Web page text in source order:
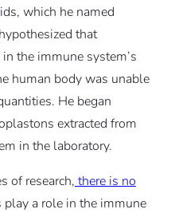
which he named
that
the immune system’s
human body was unable
He began
extracted from
in the laboratory.
of research, there is no
a role in the immune